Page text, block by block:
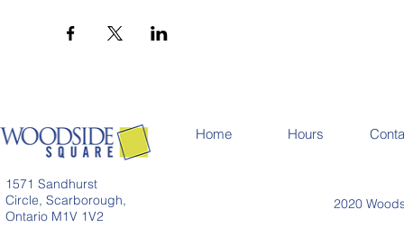
1571 Sandhurst
Circle, Scarborough,
Ontario M1V 1V2
Home Hours
2020